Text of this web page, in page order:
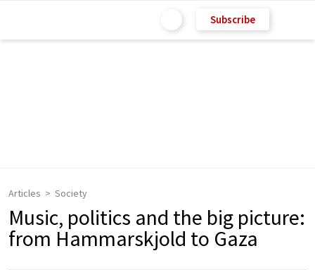
Subscribe
Articles Society
Music, politics and the big picture:
from Hammarskjold to Gaza